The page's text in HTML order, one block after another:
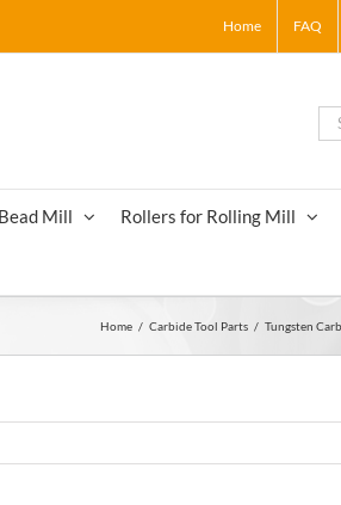
Home FAQ
Mill Rollers for Rolling Mill
Home / Carbide Tool Parts / Tungsten